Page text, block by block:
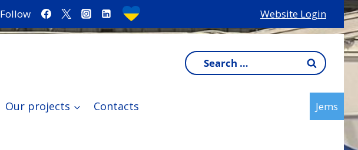
Follow Website Login
Search
for:
Our projects Contacts Jems